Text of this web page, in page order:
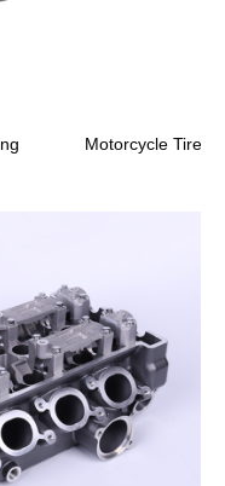
Motorcycle Tires